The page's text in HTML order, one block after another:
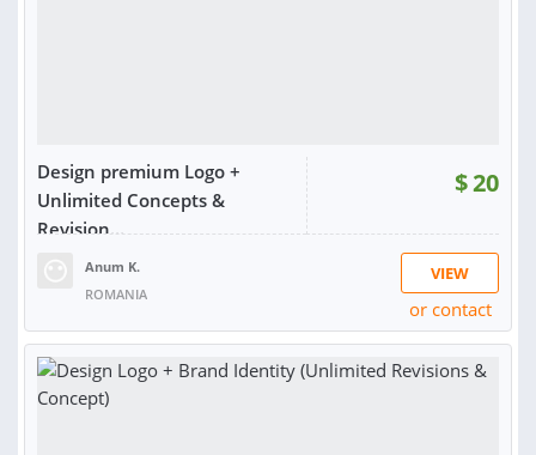
Design premium Logo +
Unlimited Concepts &
Revision...
$20
Anum K.
ROMANIA
VIEW
or contact